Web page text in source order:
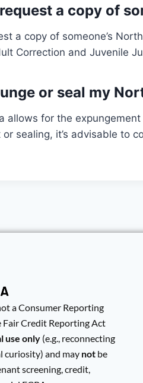
a copy of
a copy of someone’s
Correction and Juvenile
or seal my
allows for the
or sealing, it’s advisable to
a Consumer Reporting
Fair Credit Reporting Act
use only (e.g., reconnecting
curiosity) and may not be
screening, credit,